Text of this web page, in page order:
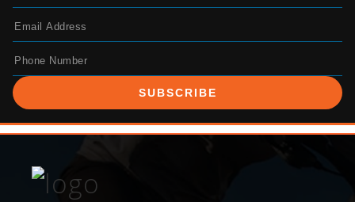
SUBSCRIBE